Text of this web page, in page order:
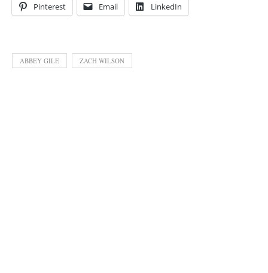
Pinterest Email LinkedIn
ABBEY GILE ZACH WILSON